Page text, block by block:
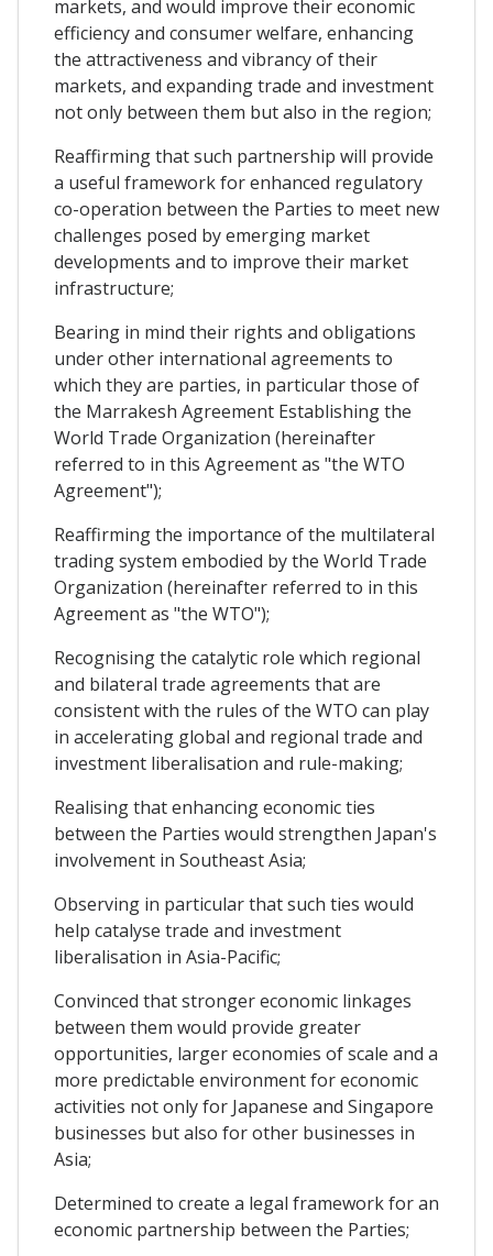
markets, and would improve their economic
efficiency and consumer welfare, enhancing
the attractiveness and vibrancy of their
markets, and expanding trade and investment
not only between them but also in the region;
Reaffirming that such partnership will provide
a useful framework for enhanced regulatory
co-operation between the Parties to meet new
challenges posed by emerging market
developments and to improve their market
infrastructure;
Bearing in mind their rights and obligations
under other international agreements to
which they are parties, in particular those of
the Marrakesh Agreement Establishing the
World Trade Organization (hereinafter
referred to in this Agreement as "the WTO
Agreement");
Reaffirming the importance of the multilateral
trading system embodied by the World Trade
Organization (hereinafter referred to in this
Agreement as "the WTO");
Recognising the catalytic role which regional
and bilateral trade agreements that are
consistent with the rules of the WTO can play
in accelerating global and regional trade and
investment liberalisation and rule-making;
Realising that enhancing economic ties
between the Parties would strengthen Japan's
involvement in Southeast Asia;
Observing in particular that such ties would
help catalyse trade and investment
liberalisation in Asia-Pacific;
Convinced that stronger economic linkages
between them would provide greater
opportunities, larger economies of scale and a
more predictable environment for economic
activities not only for Japanese and Singapore
businesses but also for other businesses in
Asia;
Determined to create a legal framework for an
economic partnership between the Parties;